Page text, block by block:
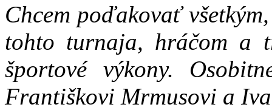
Chcem poďakovať
tohto turnaja, hráčom a
športové výkony.
Františkovi Mrmusovi a